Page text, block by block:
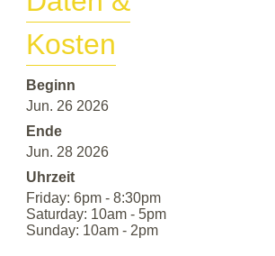
Kosten
Beginn
Jun. 26 2026
Ende
Jun. 28 2026
Uhrzeit
Friday: 6pm - 8:30pm
Saturday: 10am - 5pm
Sunday: 10am - 2pm